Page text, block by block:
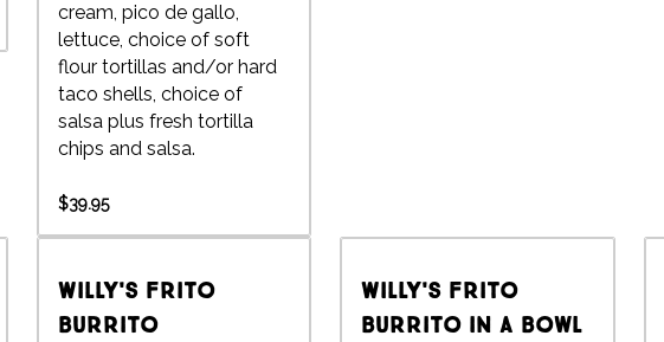
cream, pico de gallo,
lettuce, choice of soft
flour tortillas and/or hard
taco shells, choice of
salsa plus fresh tortilla
chips and salsa.
$39.95
Willy's Frito
Burrito
Willy's Frito
Burrito in a Bowl